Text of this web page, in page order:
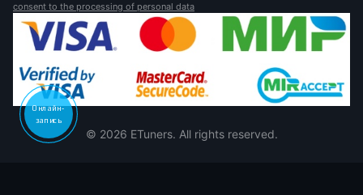
consent to the processing of personal data
© 2026 ETuners. All rights reserved.
Онлайн-
запись